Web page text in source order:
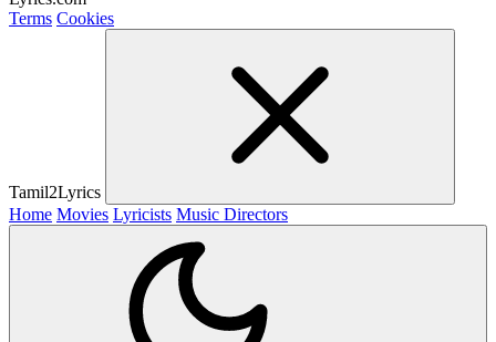
Terms Cookies
Tamil2Lyrics
Home Movies Lyricists Music Directors